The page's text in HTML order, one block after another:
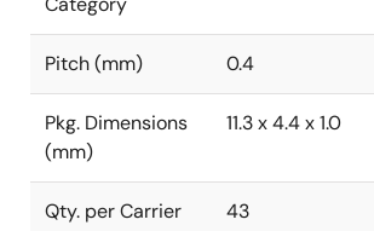
Pitch (mm) 0.4
Pkg. Dimensions
(mm)
11.3 x 4.4 x 1.0
Qty. per Carrier
43